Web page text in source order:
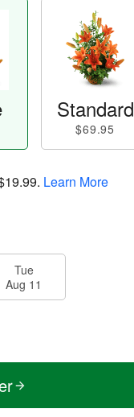
Standard
$69.95
. Learn More
Tue
Aug 11